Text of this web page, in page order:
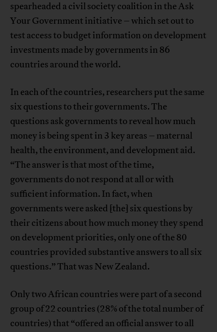
spearheaded a civil society coalition in the Ask
Your Government initiative – which set out to
test access to budget information on development
investments made by governments in 86
countries around the world.
In each of the countries, researchers put the same
six questions to their governments. The
questions ask governments to reveal how much
money is being spent in 3 key areas – maternal
health, the environment, and development aid.
“The answer is that most of the time,
governments do not respond at all or with
sufficient information. In fact, when
governments were asked [the] six questions by
their citizens about how much money they spend
on development priorities, only one of the 80
countries provided substantive answers to all six
questions.” That was New Zealand.
Only two African countries were part of a second
group of 22 countries (28% of the total number of
countries) that “offered an official answer to all